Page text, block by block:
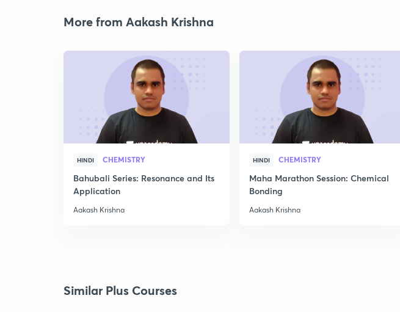
More from Aakash Krishna
HINDI CHEMISTRY
Bahubali Series: Resonance and Its
Application
Aakash Krishna
HINDI CHEMISTRY
Maha Marathon Session: Chemical
Bonding
Aakash Krishna
Similar Plus Courses